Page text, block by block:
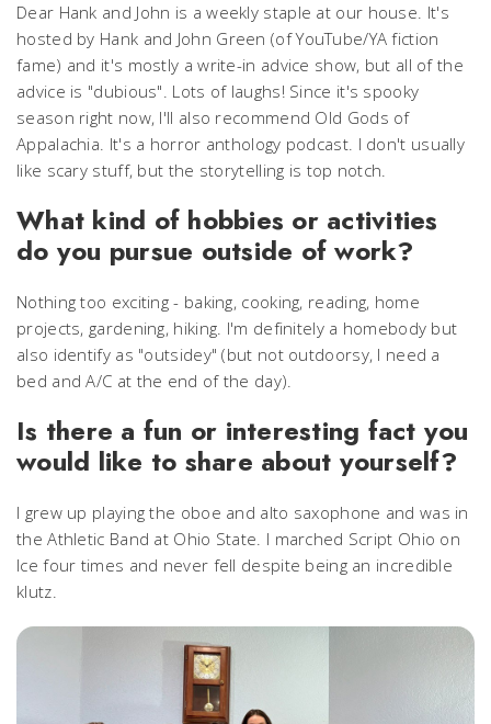
Dear Hank and John is a weekly staple at our house. It's
hosted by Hank and John Green (of YouTube/YA fiction
fame) and it's mostly a write-in advice show, but all of the
advice is "dubious". Lots of laughs! Since it's spooky
season right now, I'll also recommend Old Gods of
Appalachia . It's a horror anthology podcast. I don't usually
like scary stuff, but the storytelling is top notch.
What kind of hobbies or activities
do you pursue outside of work?
Nothing too exciting - baking, cooking, reading, home
projects, gardening, hiking. I'm definitely a homebody but
also identify as "outsidey" (but not outdoorsy, I need a
bed and A/C at the end of the day).
Is there a fun or interesting fact you
would like to share about yourself?
I grew up playing the oboe and alto saxophone and was in
the Athletic Band at Ohio State. I marched Script Ohio on
Ice four times and never fell despite being an incredible
klutz.